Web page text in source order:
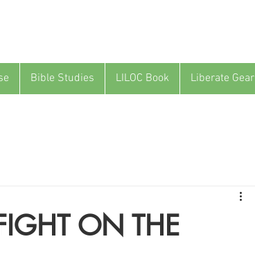
Bible Studies LILOC Book Liberate Gear
ON THE